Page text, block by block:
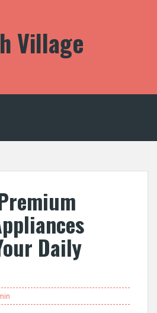
Village
Daily